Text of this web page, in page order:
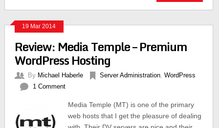
19 Mar 2014
Review: Media Temple – Premium
WordPress Hosting
By Michael Haberle Server Administration, WordPress
1 Comment
Media Temple (MT) is one of the primary
web hosts that I get the pleasure of dealing